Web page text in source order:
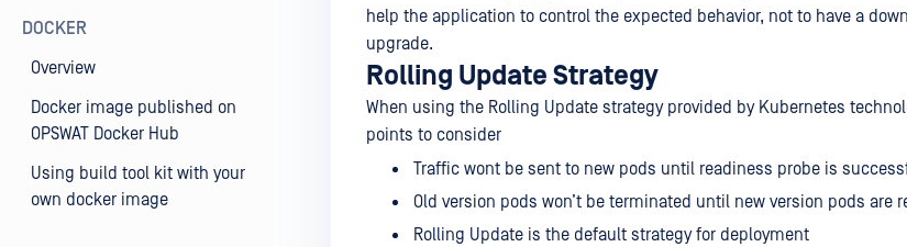
DOCKER
Overview
Docker image published on
OPSWAT Docker Hub
Using build tool kit with your
own docker image
help the application to control the expected behavior, not to have a
upgrade.
Rolling Update Strategy
When using the Rolling Update strategy provided by Kubernetes
points to consider
Traffic wont be sent to new pods until readiness probe is
Old version pods won’t be terminated until new version pods are
Rolling Update is the default strategy for deployment